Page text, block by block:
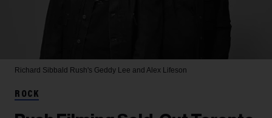
Richard Sibbald Rush's Geddy Lee and Alex Lifeson
ROCK